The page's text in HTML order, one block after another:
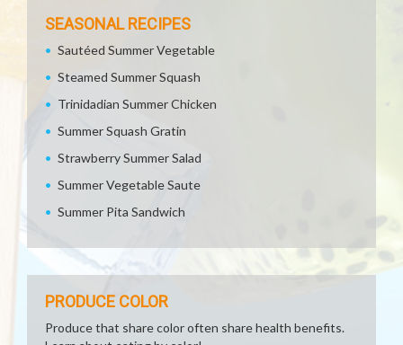
SEASONAL RECIPES
Sautéed Summer Vegetable
Steamed Summer Squash
Trinidadian Summer Chicken
Summer Squash Gratin
Strawberry Summer Salad
Summer Vegetable Saute
Summer Pita Sandwich
PRODUCE COLOR
Produce that share color often share health benefits.